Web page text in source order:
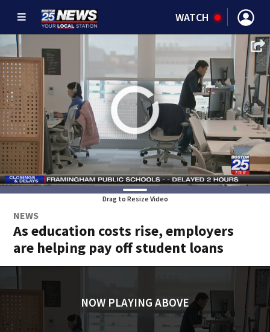
WATCH
Drag to Resize Video
NEWS
As education costs rise, employers
are helping pay off student loans
NOW PLAYING ABOVE